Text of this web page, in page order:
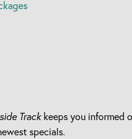
Trackkeeps you informed
specials.